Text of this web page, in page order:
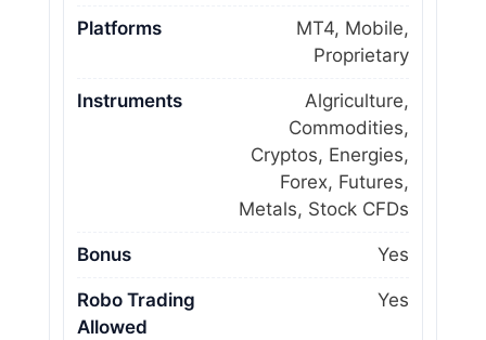
Platforms
MT4, Mobile,
Proprietary
Instruments
Algriculture,
Commodities,
Cryptos, Energies,
Forex, Futures,
Metals, Stock CFDs
Bonus Yes
Robo Trading
Allowed
Yes